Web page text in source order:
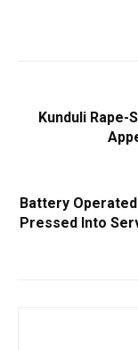
Kunduli Rape-
Battery
Pressed Into